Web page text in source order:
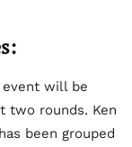
event will be
two rounds. Ken
been grouped